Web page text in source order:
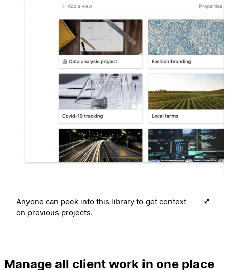
Anyone can peek into this library to get context
on previous projects.
Manage all client work in one place